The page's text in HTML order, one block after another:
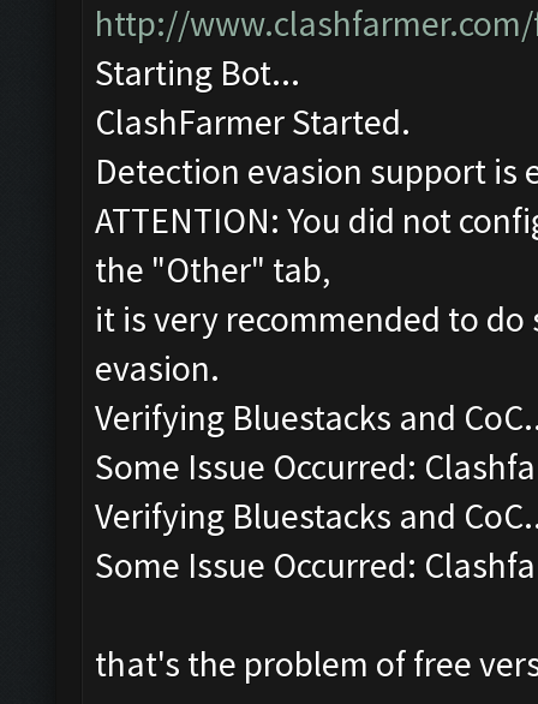
http://
Starting Bot...
ClashFarmer Started.
Detection evasion support is
ATTENTION: You did not
the "Other" tab,
it is very recommended to
evasion.
Verifying Bluestacks and
Some Issue Occurred:
Verifying Bluestacks and
Some Issue Occurred:
that's the problem of free